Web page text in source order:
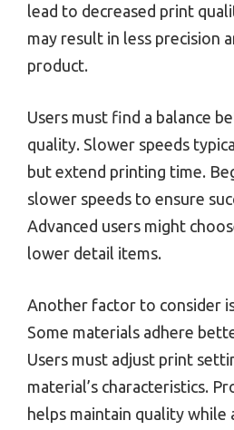
lead to decreased print
may result in less precision
product.
Users must find a balance
quality. Slower speeds
but extend printing time.
slower speeds to ensure
Advanced users might
lower detail items.
Another factor to consider
Some materials adhere
Users must adjust print
material’s characteristics.
helps maintain quality while